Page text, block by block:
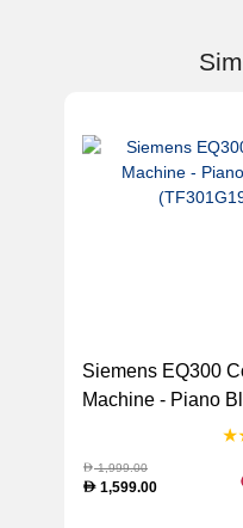
Siemens EQ300
Machine - Piano
D1,999.00
D 1,599.00